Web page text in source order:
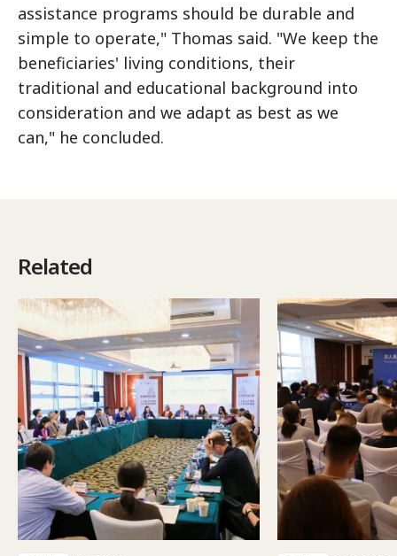
assistance programs should be durable and
simple to operate," Thomas said. "We keep the
beneficiaries' living conditions, their
traditional and educational background into
consideration and we adapt as best as we
can," he concluded.
Related